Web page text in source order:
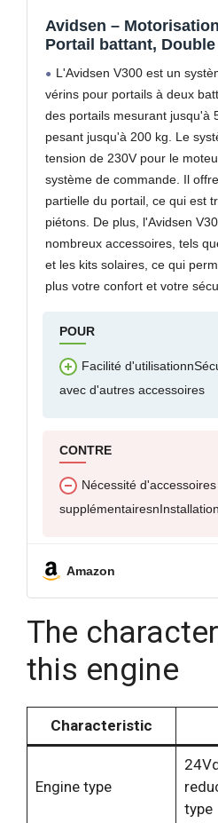
Avidsen –
Portail battant,
Clignotant LED, Gris –
L'Avidsen V300 est un
vérins pour portails à deux
des portails mesurant jusqu'à
pesant jusqu'à 200 kg. Le
tension de 230V pour le
système de commande. Il
partielle du portail, ce qui est
piétons. De plus, l'Avidsen
nombreux accessoires, tels
et les kits solaires, ce qui
plus votre confort et votre
POUR
Facilité
avec d'autres accessoires
CONTRE
Nécessité d'accessoires
supplémentairesnInstallation
Amazon
The
this engine
Characteristic
Engine type
type